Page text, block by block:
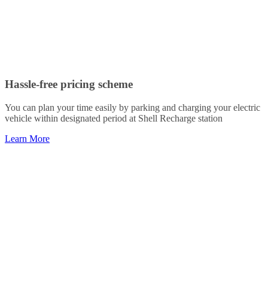
Hassle-free pricing scheme
You can plan your time easily by parking and charging your electric
vehicle within designated period at Shell Recharge station
Learn More